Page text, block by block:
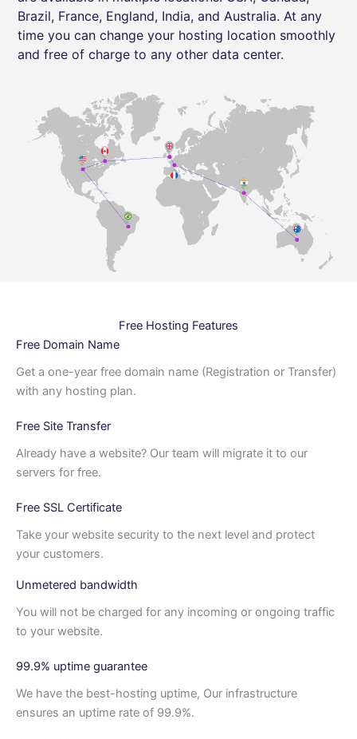
Brazil, France, England, India, and Australia. At any
time you can change your hosting location smoothly
and free of charge to any other data center.
Free Hosting Features
Free Domain Name
Get a one-year free domain name (Registration or Transfer)
with any hosting plan.
Free Site Transfer
Already have a website? Our team will migrate it to our
servers for free.
Free SSL Certificate
Take your website security to the next level and protect
your customers.
Unmetered bandwidth
You will not be charged for any incoming or ongoing traffic
to your website.
99.9% uptime guarantee
We have the best-hosting uptime, Our infrastructure
ensures an uptime rate of 99.9%.